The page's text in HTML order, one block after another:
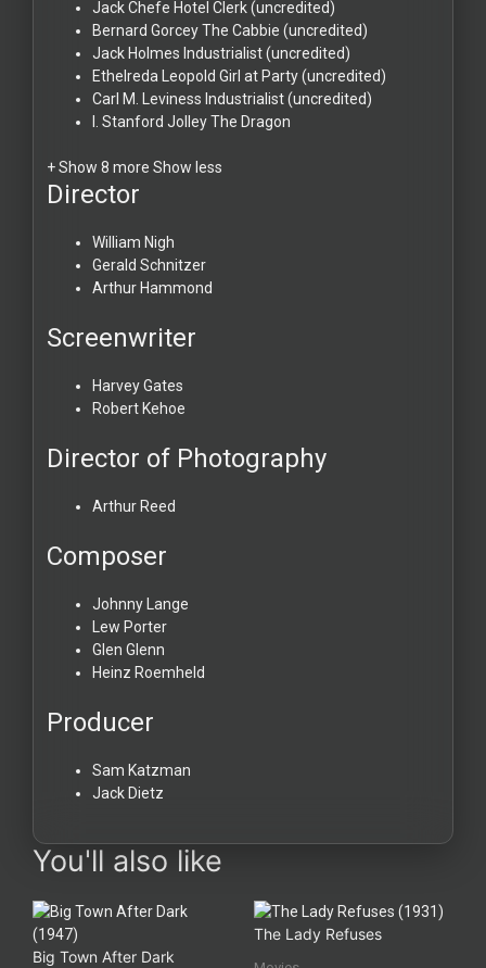
Jack Chefe Hotel Clerk (uncredited)
Bernard GorceyThe Cabbie (uncredited)
Jack Holmes Industrialist (uncredited)
Ethelreda Leopold Girl at Party (uncredited)
Carl M. Leviness Industrialist (uncredited)
I. Stanford JolleyThe Dragon
+ Show 8 more Show less
Director
William Nigh
Gerald Schnitzer
Arthur Hammond
Screenwriter
Harvey Gates
Robert Kehoe
Director of Photography
Arthur Reed
Composer
Johnny Lange
Lew Porter
Glen Glenn
Heinz Roemheld
Producer
Sam Katzman
Jack Dietz
You'll also like
Big Town After Dark
The Lady Refuses